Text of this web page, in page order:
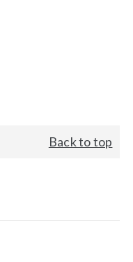
Back to top